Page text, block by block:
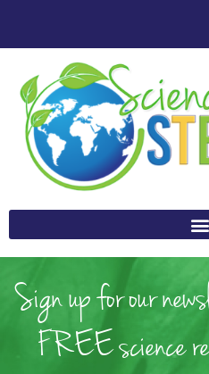
Sign up for our
FREE science